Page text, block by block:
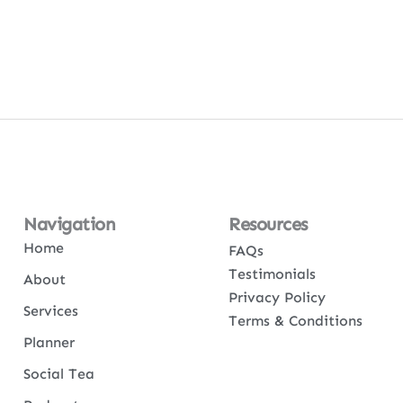
Navigation
Home
About
Services
Planner
Social Tea
Resources
FAQs
Testimonials
Privacy Policy
Terms & Conditions